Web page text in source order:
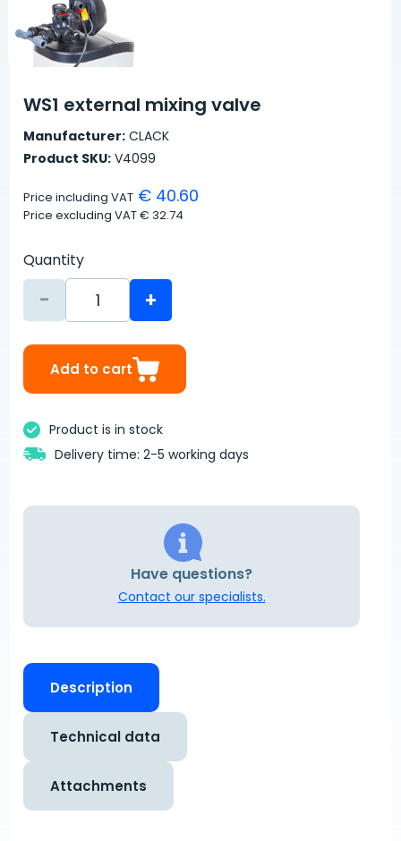
WS1 external mixing valve
Manufacturer: CLACK
Product SKU: V4099
Price including VAT € 40.60
Price excluding VAT€ 32.74
Quantity
- +
Add to cart
Product is in stock
Delivery time: 2-5 working days
Have questions?
Contact our specialists.
Description
Technical data
Attachments